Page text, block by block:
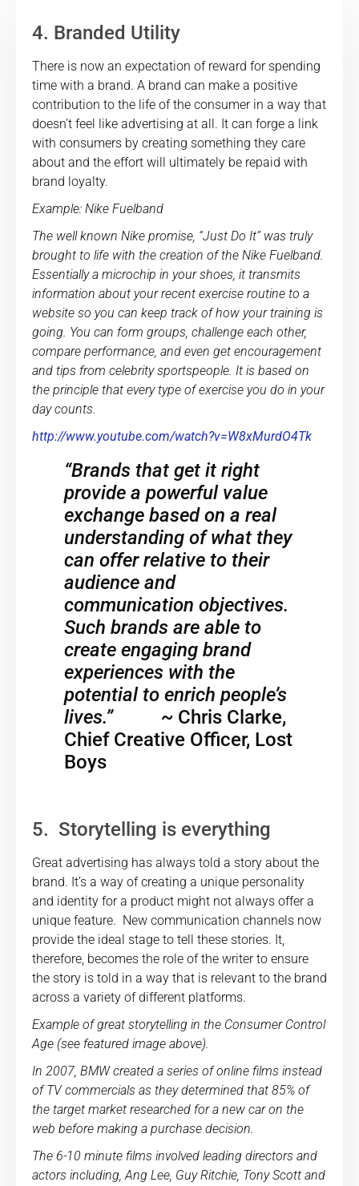
4. Branded Utility
There is now an expectation of reward for spending
time with a brand. A brand can make a positive
contribution to the life of the consumer in a way that
doesn’t feel like advertising at all. It can forge a link
with consumers by creating something they care
about and the effort will ultimately be repaid with
brand loyalty.
Example: Nike Fuelband
The well known Nike promise, “Just Do It” was truly
brought to life with the creation of the Nike Fuelband.
Essentially a microchip in your shoes, it transmits
information about your recent exercise routine to a
website so you can keep track of how your training is
going. You can form groups, challenge each other,
compare performance, and even get encouragement
and tips from celebrity sportspeople. It is based on
the principle that every type of exercise you do in your
day counts.
http://www.youtube.com/watch?v=W8xMurdO4Tk
“Brands that get it right
provide a powerful value
exchange based on a real
understanding of what they
can offer relative to their
audience and
communication objectives.
Such brands are able to
create engaging brand
experiences with the
potential to enrich people’s
lives.”~ Chris Clarke,
Chief Creative Officer, Lost
Boys
5. Storytelling is everything
Great advertising has always told a story about the
brand. It’s a way of creating a unique personality
and identity for a product might not always offer a
unique feature. New communication channels now
provide the ideal stage to tell these stories. It,
therefore, becomes the role of the writer to ensure
the story is told in a way that is relevant to the brand
across a variety of different platforms.
Example of great storytelling in the Consumer Control
Age (see featured image above).
In 2007, BMW created a series of online films instead
of TV commercials as they determined that 85% of
the target market researched for a new car on the
web before making a purchase decision.
The 6-10 minute films involved leading directors and
actors including, Ang Lee, Guy Ritchie, Tony Scott and